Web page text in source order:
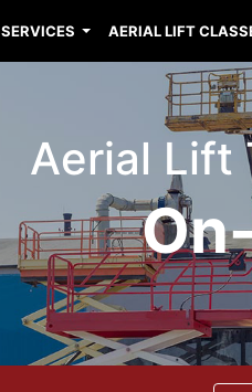
SERVICES AERIAL LIFT
Aerial Lift